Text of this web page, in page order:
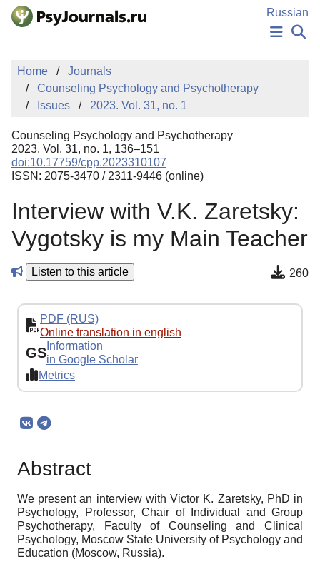
Skip to Main Content
Russian
PUBLICATIONS
AUTHORS
MANUSCRIPT SUBMISSION
EDITOR'S CHOICE
Sign Up
Home
Journals
Counseling Psychology and Psychotherapy
Issues
2023. Vol. 31, no. 1
Counseling Psychology and Psychotherapy
2023. Vol. 31, no. 1, 136–151
doi:10.17759/cpp.2023310107
ISSN: 2075-3470 / 2311-9446 (online)
Interview with V.K. Zaretsky:
Vygotsky is my Main Teacher
Listen to this article 260
PDF (RUS)
Online translation in english
GS Information
in Google Scholar
Metrics
Abstract
We present an interview with Victor K. Zaretsky, PhD in
Psychology, Professor, Chair of Individual and Group
Psychotherapy, Faculty of Counseling and Clinical
Psychology, Moscow State University of Psychology and
Education (Moscow, Russia).